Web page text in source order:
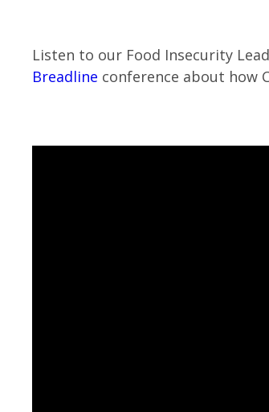
Listen to our Food Insecurity
Breadline conference about how